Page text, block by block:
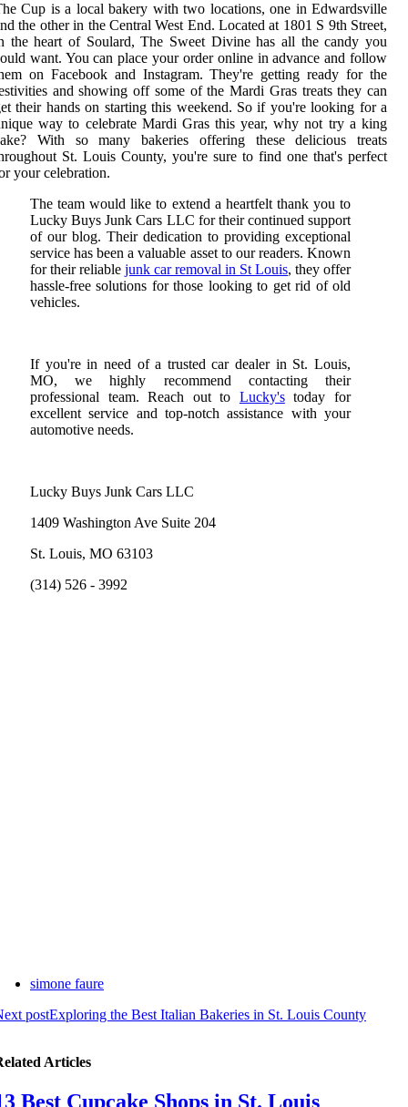
Cup is a local bakery with two locations, one in Edwardsville
the other in the Central West End. Located at 1801 S 9th Street,
the heart of Soulard, The Sweet Divine has all the candy you
want. You can place your order online in advance and follow
on Facebook and Instagram. They're getting ready for the
and showing off some of the Mardi Gras treats they can
their hands on starting this weekend. So if you're looking for a
way to celebrate Mardi Gras this year, why not try a king
With so many bakeries offering these delicious treats
St. Louis County, you're sure to find one that's perfect
your celebration.
The team would like to extend a heartfelt thank you to
Lucky Buys Junk Cars LLC for their continued support
of our blog. Their dedication to providing exceptional
service has been a valuable asset to our readers. Known
for their reliable junk car removal in St Louis, they offer
hassle-free solutions for those looking to get rid of old
vehicles.
If you're in need of a trusted car dealer in St. Louis,
MO, we highly recommend contacting their
professional team. Reach out to Lucky'stoday for
excellent service and top-notch assistance with your
automotive needs.
Lucky Buys Junk Cars LLC
1409 Washington Ave Suite 204
St. Louis, MO 63103
(314) 526 - 3992
simone faure
postExploring the Best Italian Bakeries in St. Louis County
Articles
Best Cupcake Shops in St. Louis